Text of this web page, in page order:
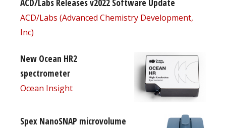
ACD/Labs Releases v2022 Software Update
ACD/Labs (Advanced Chemistry Development,
Inc)
New Ocean HR2
spectrometer
Ocean Insight
Spex NanoSNAP microvolume